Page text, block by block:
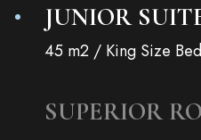
JUNIOR
45 m2 / King Size
SUPERIOR